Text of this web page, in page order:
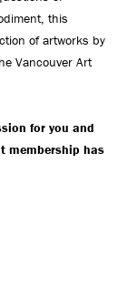
this
of artworks by
Vancouver Art
for you and
membership has